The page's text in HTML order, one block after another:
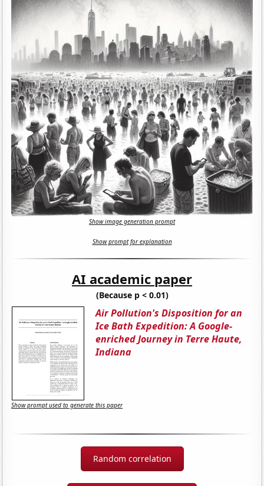
Show image generation prompt
Show prompt for explanation
AI academic paper
(Because p < 0.01)
Air Pollution's Disposition for an
Ice Bath Expedition: A Google-
enriched Journey in Terre Haute,
Indiana
Show prompt used to generate this paper
Random correlation